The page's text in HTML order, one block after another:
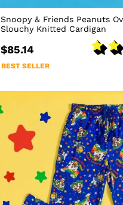
Snoopy & Friends Peanuts
Slouchy Knitted Cardigan
$85.14
BEST SELLER